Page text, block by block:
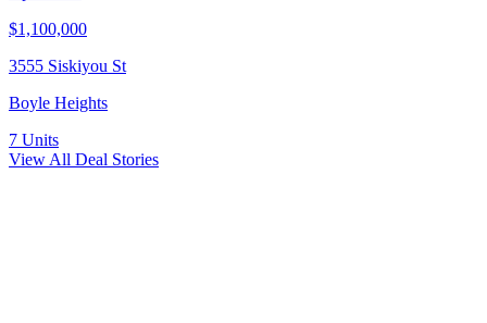
$1,100,000
3555 Siskiyou St
Boyle Heights
7 Units
View All Deal Stories